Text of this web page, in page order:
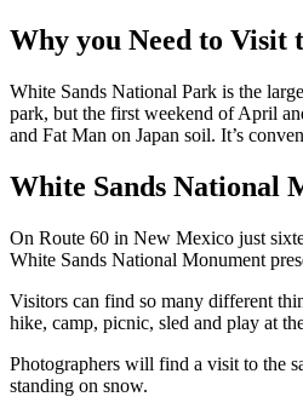
Why you Need to Visit
White Sands National Park is the
park, but the first weekend of April
and Fat Man on Japan soil. It’s
White Sands National
On Route 60 in New Mexico just
White Sands National Monument
Visitors can find so many different
hike, camp, picnic, sled and play at
Photographers will find a visit to the
standing on snow.